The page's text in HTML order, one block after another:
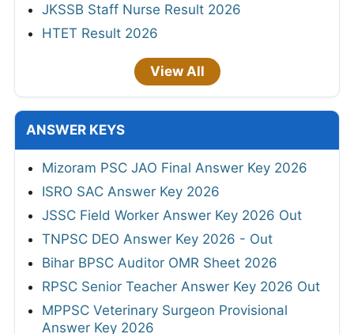
JKSSB Staff Nurse Result 2026
HTET Result 2026
View All
ANSWER KEYS
Mizoram PSC JAO Final Answer Key 2026
ISRO SAC Answer Key 2026
JSSC Field Worker Answer Key 2026 Out
TNPSC DEO Answer Key 2026 - Out
Bihar BPSC Auditor OMR Sheet 2026
RPSC Senior Teacher Answer Key 2026 Out
MPPSC Veterinary Surgeon Provisional
Answer Key 2026